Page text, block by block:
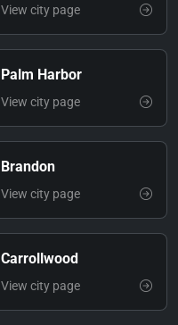
View city page
Palm Harbor
View city page
Brandon
View city page
Carrollwood
View city page